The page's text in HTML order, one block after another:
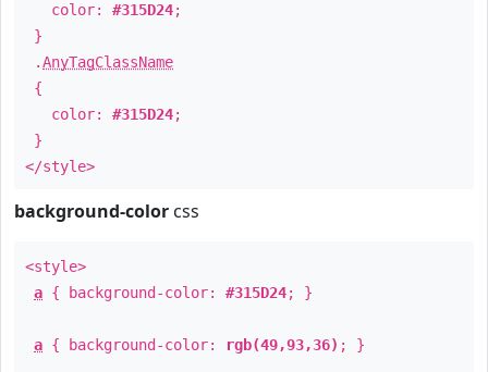
color: #315D24;
}
.AnyTagClassName
{
color: #315D24;
}
</style>
background-color css
<style>
a { background-color: #315D24; }
a { background-color: rgb(49,93,36) ; }